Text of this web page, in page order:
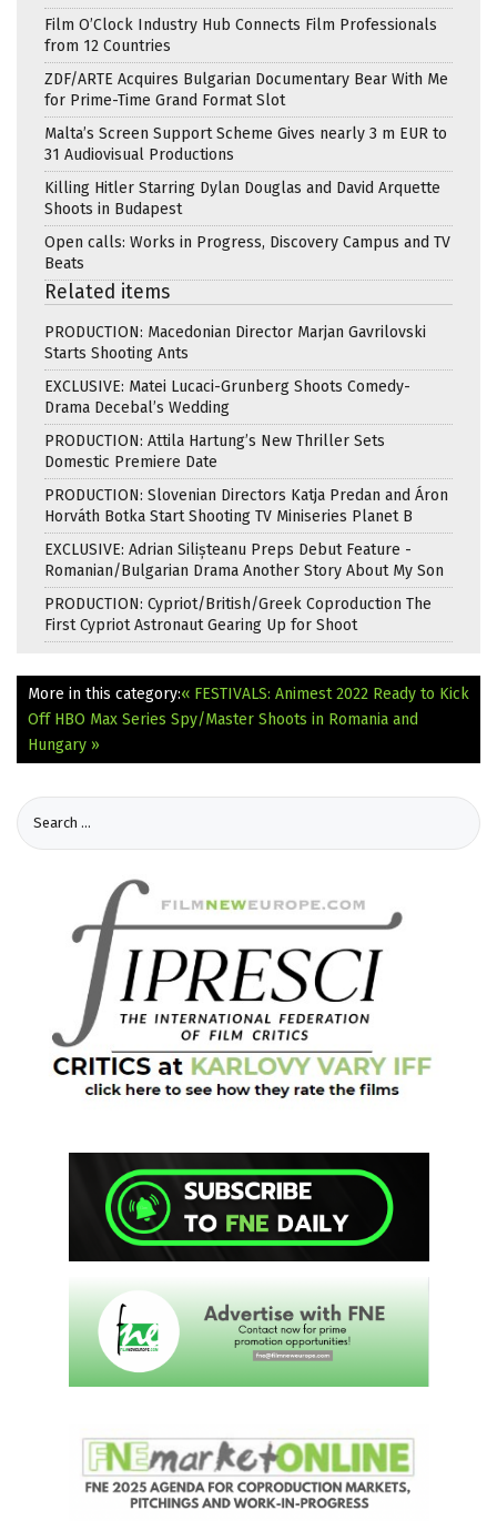
Film O’Clock Industry Hub Connects Film Professionals
from 12 Countries
ZDF/ARTE Acquires Bulgarian Documentary Bear With Me
for Prime-Time Grand Format Slot
Malta’s Screen Support Scheme Gives nearly 3 m EUR to
31 Audiovisual Productions
Killing Hitler Starring Dylan Douglas and David Arquette
Shoots in Budapest
Open calls: Works in Progress, Discovery Campus and TV
Beats
Related items
PRODUCTION: Macedonian Director Marjan Gavrilovski
Starts Shooting Ants
EXCLUSIVE: Matei Lucaci-Grunberg Shoots Comedy-
Drama Decebal’s Wedding
PRODUCTION: Attila Hartung’s New Thriller Sets
Domestic Premiere Date
PRODUCTION: Slovenian Directors Katja Predan and Áron
Horváth Botka Start Shooting TV Miniseries Planet B
EXCLUSIVE: Adrian Silișteanu Preps Debut Feature -
Romanian/Bulgarian Drama Another Story About My Son
PRODUCTION: Cypriot/British/Greek Coproduction The
First Cypriot Astronaut Gearing Up for Shoot
More in this category:« FESTIVALS: Animest 2022 Ready to Kick
Off HBO Max Series Spy/Master Shoots in Romania and
Hungary »